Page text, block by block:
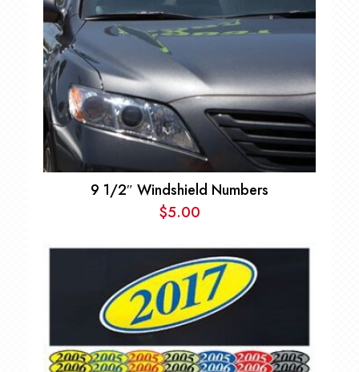
9 1/2″ Windshield Numbers
$5.00